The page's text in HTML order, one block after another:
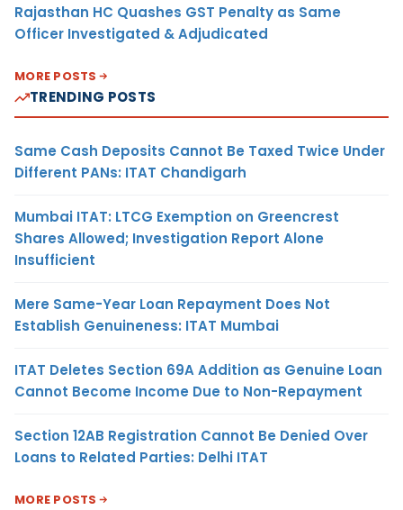
Rajasthan HC Quashes GST Penalty as Same
Officer Investigated & Adjudicated
MORE POSTS
TRENDING POSTS
Same Cash Deposits Cannot Be Taxed Twice Under
Different PANs: ITAT Chandigarh
Mumbai ITAT: LTCG Exemption on Greencrest
Shares Allowed; Investigation Report Alone
Insufficient
Mere Same-Year Loan Repayment Does Not
Establish Genuineness: ITAT Mumbai
ITAT Deletes Section 69A Addition as Genuine Loan
Cannot Become Income Due to Non-Repayment
Section 12AB Registration Cannot Be Denied Over
Loans to Related Parties: Delhi ITAT
MORE POSTS